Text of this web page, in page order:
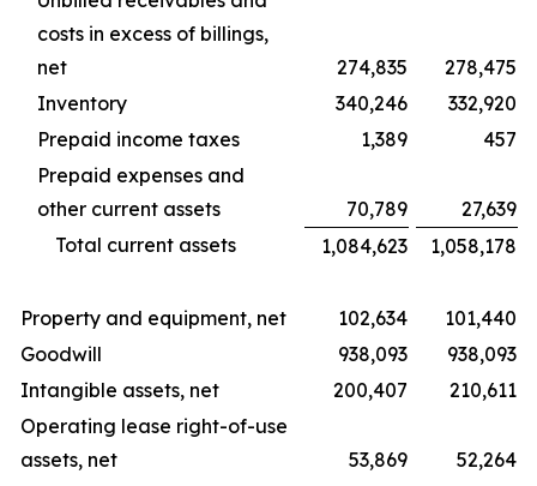
costs in excess of billings,
net
274,835
278,475
Inventory
340,246
332,920
Prepaid income taxes
1,389
457
Prepaid expenses and
other current assets
70,789
27,639
Total current assets
1,084,623 1,058,178
Property and equipment, net 102,634
101,440
Goodwill
938,093
938,093
Intangible assets, net
200,407
210,611
Operating lease right-of-use
assets, net
53,869
52,264